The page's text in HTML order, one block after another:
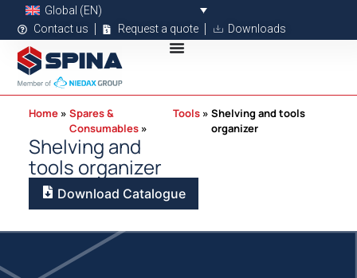
Global (EN)
Contact us
Request a quote Downloads
Home
Spares &
Consumables
Tools
Shelving and tools
organizer
Shelving and
tools organizer
Download Catalogue